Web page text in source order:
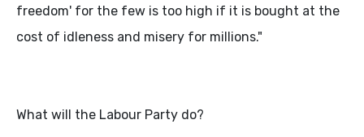
freedom' for the few is too high if it is bought at the
cost of idleness and misery for millions."
What will the Labour Party do?